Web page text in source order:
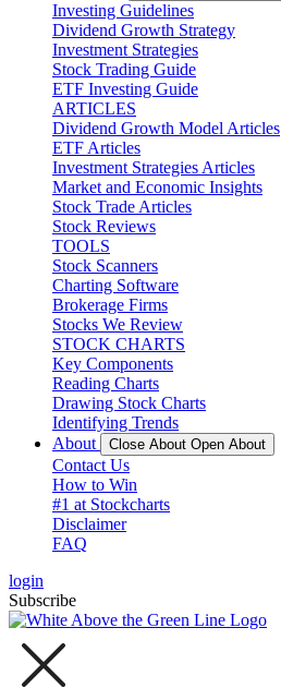
Investing Guidelines
Dividend Growth Strategy
Investment Strategies
Stock Trading Guide
ETF Investing Guide
ARTICLES
Dividend Growth Model Articles
ETF Articles
Investment Strategies Articles
Market and Economic Insights
Stock Trade Articles
Stock Reviews
TOOLS
Stock Scanners
Charting Software
Brokerage Firms
Stocks We Review
STOCK CHARTS
Key Components
Reading Charts
Drawing Stock Charts
Identifying Trends
About
Close About Open About
Contact Us
How to Win
#1 at Stockcharts
Disclaimer
FAQ
login
Subscribe